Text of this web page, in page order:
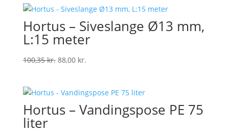
159,00 kr..132,00 kr..
Hortus – Siveslange Ø13 mm,
L:15 meter
100,35kr. Original
100,35 kr..
88,00 kr.Current
88,00 kr..
Hortus – Vandingspose PE 75
liter